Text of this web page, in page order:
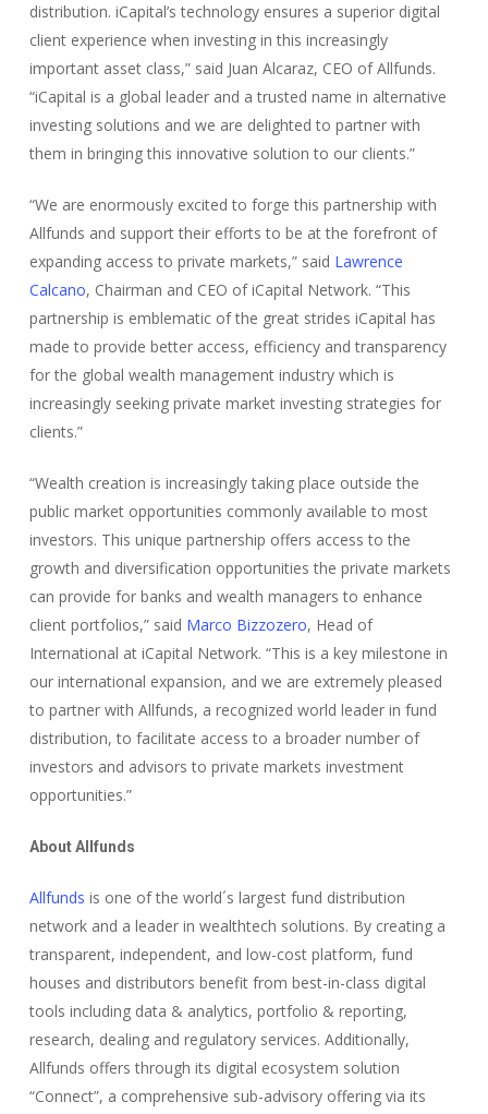
distribution. iCapital’s technology ensures a superior digital
client experience when investing in this increasingly
important asset class,” said Juan Alcaraz, CEO of Allfunds.
“iCapital is a global leader and a trusted name in alternative
investing solutions and we are delighted to partner with
them in bringing this innovative solution to our clients.”
“We are enormously excited to forge this partnership with
Allfunds and support their efforts to be at the forefront of
expanding access to private markets,” said Lawrence
Calcano, Chairman and CEO of iCapital Network. “This
partnership is emblematic of the great strides iCapital has
made to provide better access, efficiency and transparency
for the global wealth management industry which is
increasingly seeking private market investing strategies for
clients.”
“Wealth creation is increasingly taking place outside the
public market opportunities commonly available to most
investors. This unique partnership offers access to the
growth and diversification opportunities the private markets
can provide for banks and wealth managers to enhance
client portfolios,” said Marco Bizzozero, Head of
International at iCapital Network. “This is a key milestone in
our international expansion, and we are extremely pleased
to partner with Allfunds, a recognized world leader in fund
distribution, to facilitate access to a broader number of
investors and advisors to private markets investment
opportunities.”
About Allfunds
Allfunds is one of the world´s largest fund distribution
network and a leader in wealthtech solutions. By creating a
transparent, independent, and low-cost platform, fund
houses and distributors benefit from best-in-class digital
tools including data & analytics, portfolio & reporting,
research, dealing and regulatory services. Additionally,
Allfunds offers through its digital ecosystem solution
“Connect”, a comprehensive sub-advisory offering via its